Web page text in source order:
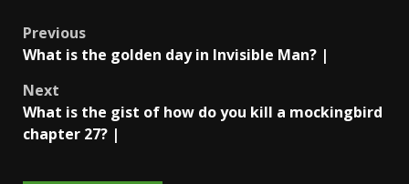
Post
navigation
Previous
What is the golden day in Invisible Man? |
Next
What is the gist of how do you kill a mockingbird
chapter 27? |